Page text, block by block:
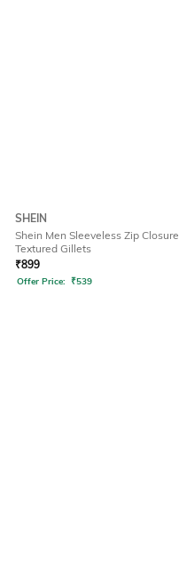
SHEIN
Shein Men Sleeveless Zip Closure
Textured Gillets
₹899
Offer Price: ₹539